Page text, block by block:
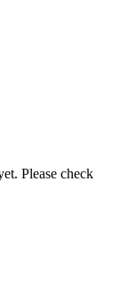
Please check